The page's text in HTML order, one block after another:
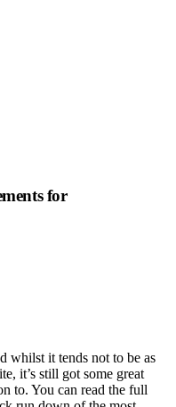
for
whilst it tends not to be as
it’s still got some great
to. You can read the full